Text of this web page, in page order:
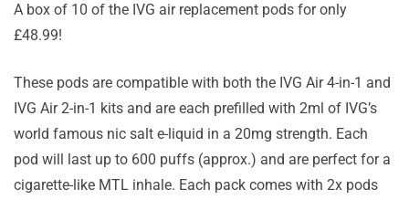
A box of 10 of the IVG air replacement pods for only
£48.99!
These pods are compatible with both the IVG Air 4-in-1 and
IVG Air 2-in-1 kits and are each prefilled with 2ml of IVG’s
world famous nic salt e-liquid in a 20mg strength. Each
pod will last up to 600 puffs (approx.) and are perfect for a
cigarette-like MTL inhale. Each pack comes with 2x pods